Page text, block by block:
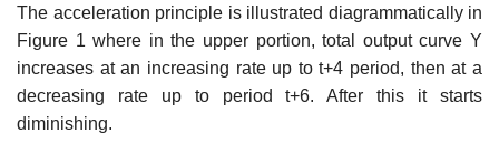
The acceleration principle is illustrated diagrammatically in
Figure 1 where in the upper portion, total output curve Y
increases at an increasing rate up to t+4 period, then at a
decreasing rate up to period t+6. After this it starts
diminishing.